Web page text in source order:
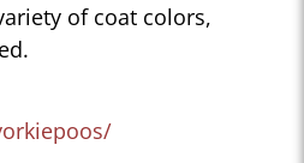
of coat colors,